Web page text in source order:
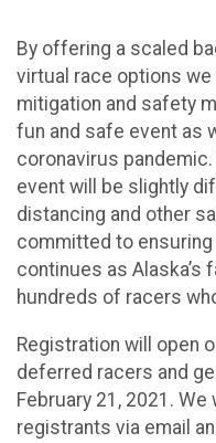
By offering a scaled
virtual race options we
mitigation and safety
fun and safe event as
coronavirus
event will be slightly
distancing and other
committed to ensuring
continues as Alaska’s
hundreds of racers
​Registration will open
deferred racers and
February 21, 2021.
registrants via email